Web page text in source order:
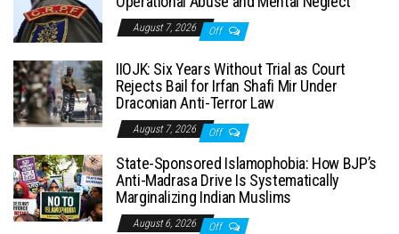
August 7, 2026 Off
IIOJK: Six Years Without Trial as Court
Rejects Bail for Irfan Shafi Mir Under
Draconian Anti-Terror Law
August 7, 2026 Off
State-Sponsored Islamophobia: How BJP’s
Anti-Madrasa Drive Is Systematically
Marginalizing Indian Muslims
August 6, 2026 Off